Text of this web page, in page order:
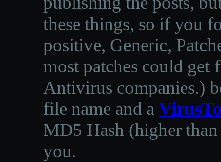
these things, so if you
positive, Generic,
most patches could get
Antivirus companies.)
file name and a
MD5 Hash (higher
you.